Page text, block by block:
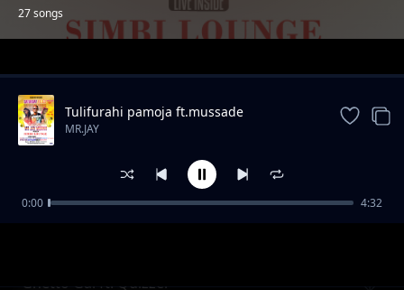
27 songs
Trending
Ghetto Gal ft. Quizzer
Tulifurahi pamoja ft.mussade
MR.JAY
0:00 4:32